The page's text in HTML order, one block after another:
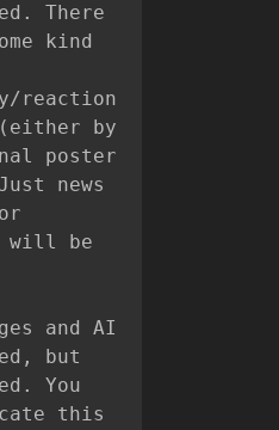
There
kind
reaction
by
poster
news
will be
and AI
but
You
this